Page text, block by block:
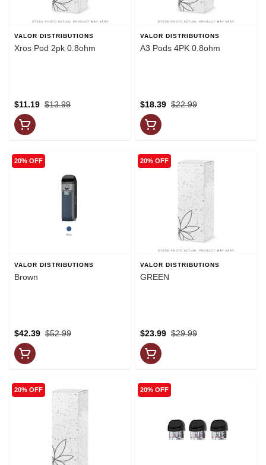
VALOR DISTRIBUTIONS
Xros Pod 2pk 0.8ohm
$13.99
$11.19
VALOR DISTRIBUTIONS
A3 Pods 4PK 0.8ohm
$22.99
$18.39
20% OFF
VALOR DISTRIBUTIONS
Brown
$52.99
$42.39
20% OFF
VALOR DISTRIBUTIONS
GREEN
$29.99
$23.99
20% OFF 20% OFF